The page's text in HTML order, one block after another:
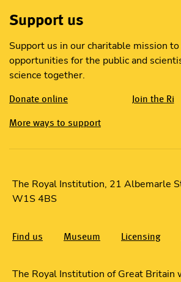
Support us
Support us in our charitable mission
opportunities for the public and
science together.
Donate online Join the Ri
More ways to support
The Royal Institution, 21 Albemarle
W1S 4BS
Find us Museum Licensing
The Royal Institution of Great Britain